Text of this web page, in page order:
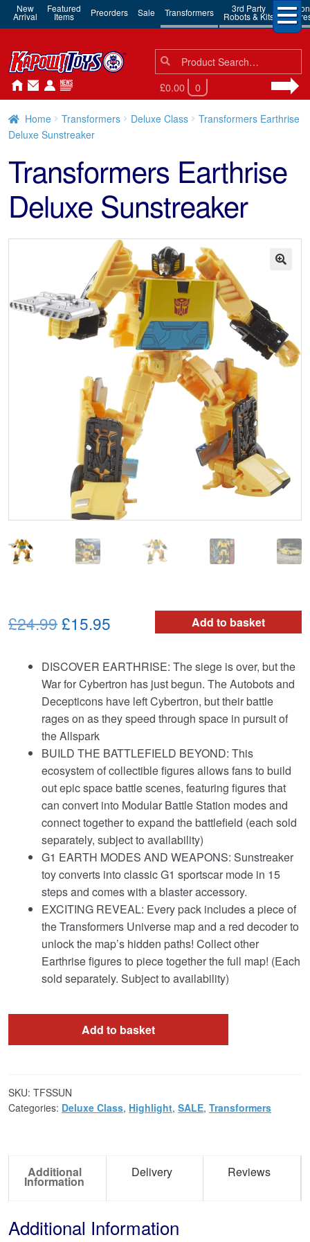
New
Arrival
Featured
Items Preorders Sale Transformers 3rd Party
Robots & Kits
Action
Search
for:
Search
£0.00 0
Home Transformers Deluxe Class
Transformers Earthrise
Deluxe Sunstreaker
Transformers Earthrise
Deluxe Sunstreaker
Add to basket
£24.99Original
was:
£24.99.
£15.95
is:
£15.95.
DISCOVER EARTHRISE: The siege is over, but the
War for Cybertron has just begun. The Autobots and
Decepticons have left Cybertron, but their battle
rages on as they speed through space in pursuit of
the Allspark
BUILD THE BATTLEFIELD BEYOND: This
ecosystem of collectible figures allows fans to build
out epic space battle scenes, featuring figures that
can convert into Modular Battle Station modes and
connect together to expand the battlefield (each sold
separately, subject to availability)
G1 EARTH MODES AND WEAPONS: Sunstreaker
toy converts into classic G1 sportscar mode in 15
steps and comes with a blaster accessory.
EXCITING REVEAL: Every pack includes a piece of
the Transformers Universe map and a red decoder to
unlock the map’s hidden paths! Collect other
Earthrise figures to piece together the full map! (Each
sold separately. Subject to availability)
Add to basket
SKU: TFSSUN
Categories: Deluxe Class, Highlight, SALE, Transformers
Additional
Information
Delivery Reviews
Additional Information